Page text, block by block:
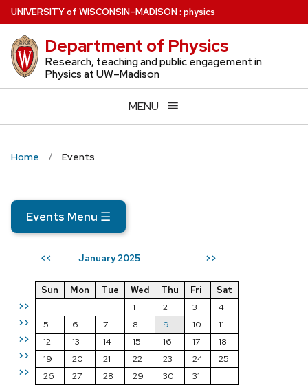
Skip
to
main
content
UNIVERSITYof WISCONSIN–MADISON: physics
Department of Physics
Research, teaching and public engagement in
Physics at UW–Madison
MENU
Home Events
Events Menu ☰
<< January 2025 >>
>>
>>
>>
>>
>>
Sun Mon Tue Wed Thu Fri
Sat
1
2 3
4
5
6 7 8 9 10
11
12
13 14 15 16 17
18
19
20 21 22 23 24
25
26
27 28 29 30 31